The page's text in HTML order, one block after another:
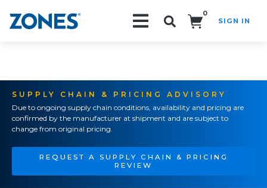
0
SIGN IN
SUPPLY CHAIN & PRICING ADVISORY
Due to ongoing supply chain conditions, availability and pricing are
confirmed by the manufacturer at shipment and are subject to
change from original pricing.
REQUEST A SUPPLY CHAIN & PRICING
REVIEW